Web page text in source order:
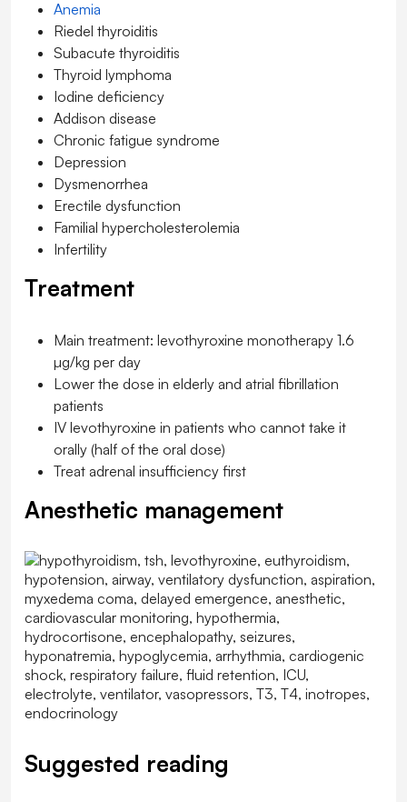
Anemia
Riedel thyroiditis
Subacute thyroiditis
Thyroid lymphoma
Iodine deficiency
Addison disease
Chronic fatigue syndrome
Depression
Dysmenorrhea
Erectile dysfunction
Familial hypercholesterolemia
Infertility
Treatment
Main treatment: levothyroxine monotherapy 1.6
µg/kg per day
Lower the dose in elderly and atrial fibrillation
patients
IV levothyroxine in patients who cannot take it
orally (half of the oral dose)
Treat adrenal insufficiency first
Anesthetic management
Suggested reading